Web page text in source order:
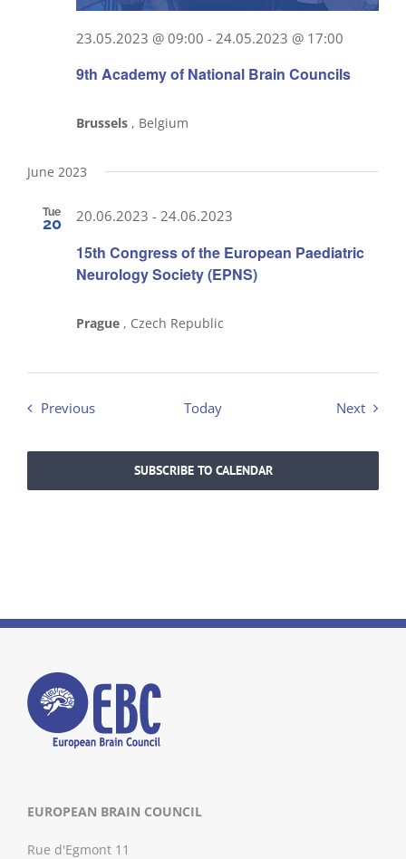
9th Academy of National Brain Councils
23.05.2023 @ 09:00 -24.05.2023 @ 17:00
Brussels , Belgium
June 2023
Tue
20
15th Congress of the European Paediatric
Neurology Society (EPNS)
20.06.2023 -24.06.2023
Prague , Czech Republic
PreviousEvents Today NextEvents
SUBSCRIBE TO CALENDAR
EUROPEAN BRAIN COUNCIL
Rue d'Egmont 11